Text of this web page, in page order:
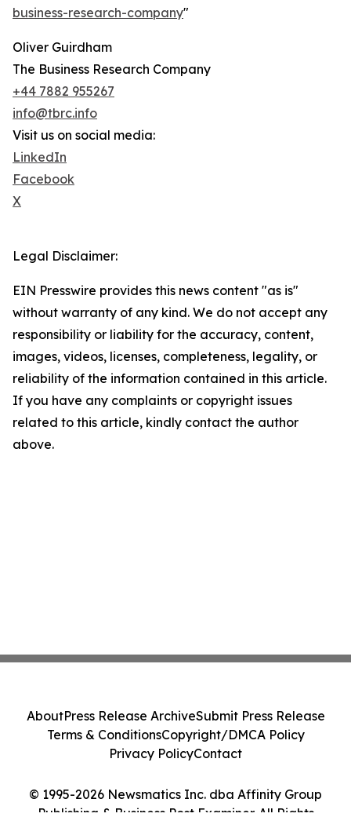
business-research-company"
Oliver Guirdham
The Business Research Company
+44 7882 955267
info@tbrc.info
Visit us on social media:
LinkedIn
Facebook
X
Legal Disclaimer:
EIN Presswire provides this news content "as is"
without warranty of any kind. We do not accept any
responsibility or liability for the accuracy, content,
images, videos, licenses, completeness, legality, or
reliability of the information contained in this article.
If you have any complaints or copyright issues
related to this article, kindly contact the author
above.
© 1995-2026 Newsmatics Inc. dba Affinity Group
Publishing & Business Post Examiner. All Rights
AboutPress Release ArchiveSubmit Press Release
Terms & ConditionsCopyright/DMCA Policy
Privacy PolicyContact